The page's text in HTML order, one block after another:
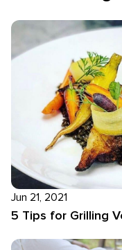
Jun 21, 2021
5 Tips for Grilling